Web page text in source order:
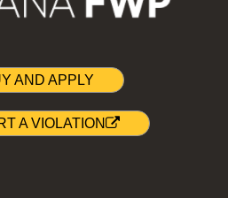
AND APPLY
A VIOLATION